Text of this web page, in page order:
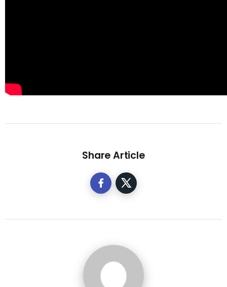
Share Article